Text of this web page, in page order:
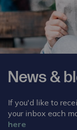
News &
If you'd like to
your inbox each
here